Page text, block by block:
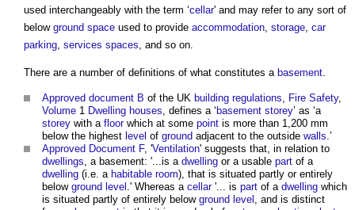
used interchangeably with the term ‘cellar' and may refer to any sort of
below ground space used to provide accommodation, storage, car
parking, services spaces, and so on.
There are a number of definitions of what constitutes a basement.
Approved document B of the UK building regulations, Fire Safety,
Volume 1 Dwelling houses, defines a ‘ basement storey’ as ‘a
storey with a floorwhich at some point is more than 1,200 mm
below the highest level of ground adjacent to the outside walls.’
Approved Document F, 'Ventilation' suggests that, in relation to
dwellings, a basement: '...is a dwelling or a usable part of a
dwelling (i.e. a habitable room), that is situated partly or entirely
below ground level .' Whereas a cellar'... is part of a dwelling which
is situated partly of entirely below ground level , and is distinct